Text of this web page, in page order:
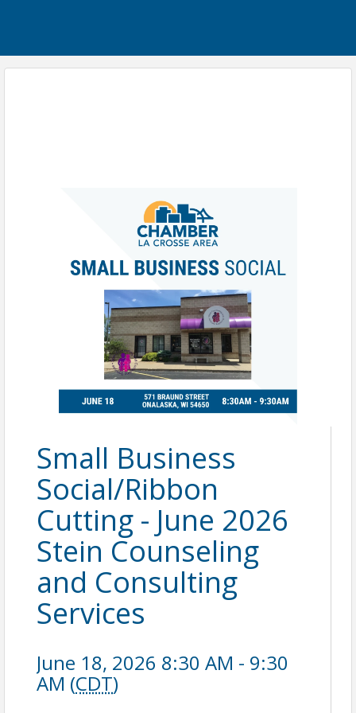
Small Business
Social/Ribbon
Cutting - June 2026
Stein Counseling
and Consulting
Services
June 18, 2026 8:30 AM - 9:30
AM (CDT)